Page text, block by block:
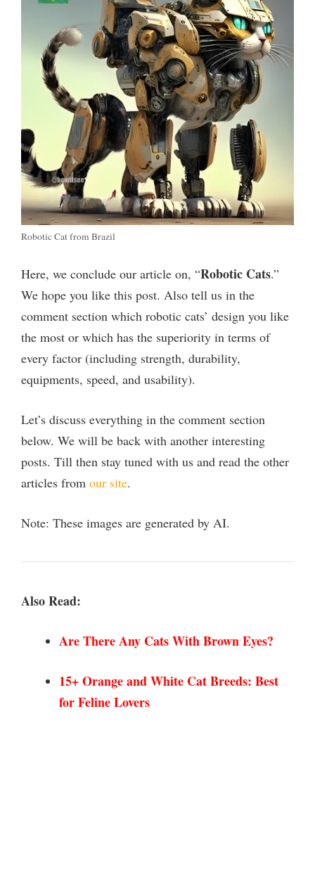
Robotic Cat from Brazil
Here, we conclude our article on, “Robotic Cats.”
We hope you like this post. Also tell us in the
comment section which robotic cats’ design you like
the most or which has the superiority in terms of
every factor (including strength, durability,
equipments, speed, and usability).
Let’s discuss everything in the comment section
below. We will be back with another interesting
posts. Till then stay tuned with us and read the other
articles from our site.
Note: These images are generated by AI.
Also Read:
Are There Any Cats With BrownEyes?
15+ Orange and White Cat Breeds: Best
for Feline Lovers